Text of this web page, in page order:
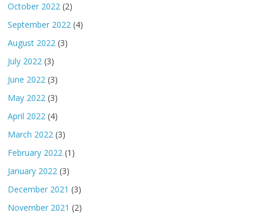
October 2022 (2)
September 2022 (4)
August 2022 (3)
July 2022 (3)
June 2022 (3)
May 2022 (3)
April 2022 (4)
March 2022 (3)
February 2022 (1)
January 2022 (3)
December 2021 (3)
November 2021 (2)